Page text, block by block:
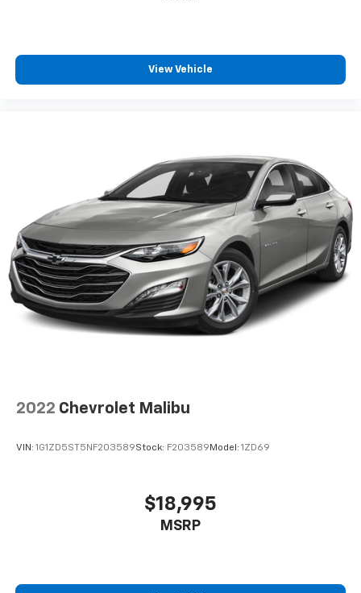
View Vehicle
2022 Chevrolet Malibu
VIN: 1G1ZD5ST5NF203589Stock: F203589Model: 1ZD69
$18,995
MSRP